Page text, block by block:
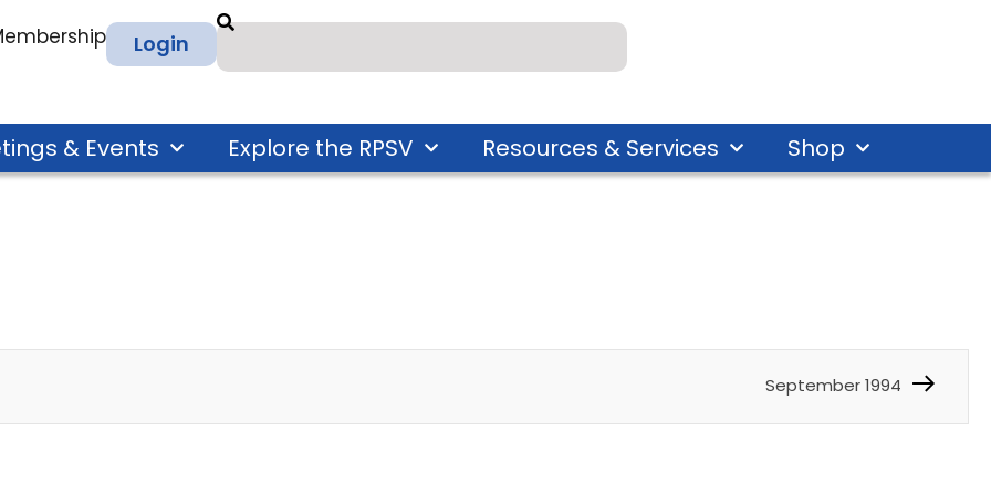
Login
& Events Explore the RPSV Resources & Services Shop
September 1994